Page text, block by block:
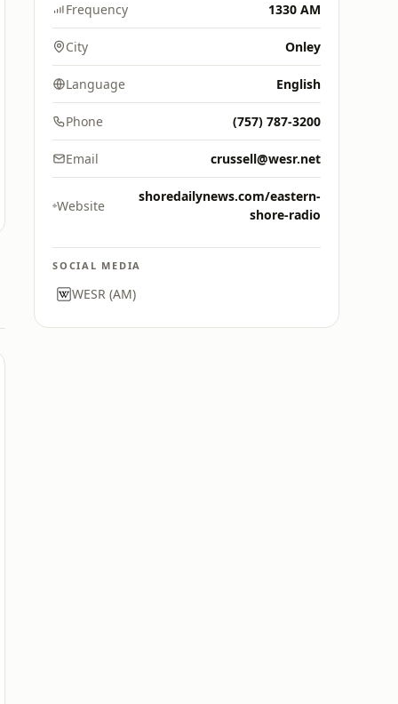
Frequency 1330 AM
City Onley
Language English
Phone (757) 787-3200
Email crussell@wesr.net
Website
shoredailynews.com/eastern-
shore-radio
SOCIAL MEDIA
WESR (AM)